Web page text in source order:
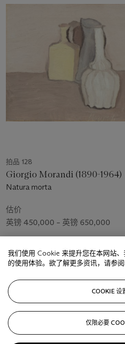
distinguished by "sound-forms"
the light-colour (naturally those of
different from the sound-colours,
and so on (the sound of the waltz,
light violet, green emerald, la
is yellow,
end of 1913, new exciting pictorial
incentive comes indirectly from
magazine "Lacerba", 15 November
boundaries of his poetic
small that surrounds us, the
one not recognize in these words
inspiration for the splendid series
light", executed exactly between
happy works of extraordinary
contrast of brushstrokes of
translate in a dynamic key the
of light, already addressed by
a cosmic-esoteric key by Giacomo
"Mercury passing in front of the
immaterial cylinders, magically
evoking the transparency of
seems to be at first glance the
Dynamism spun off from Matter,
of Light, finds its origin, once
the memory of a real figure, the
who had enchanted the Parisian
dances".
的
拍品 128
Giorgio Morandi (1890-1964)
Natura morta
估价
英镑 450,000 – 英镑 650,000
英镑 824,750
我们使用 Cookie 来提升您在本网站
的使用体验。欲了解更多资讯，请参
COOKIE 设
仅限必要